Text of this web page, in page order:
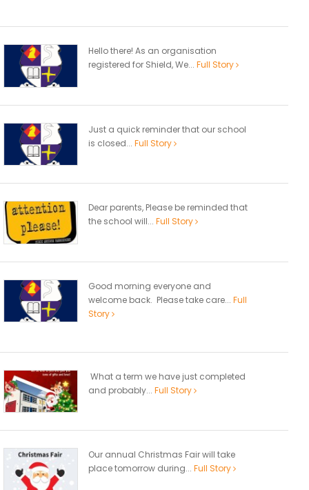
Hello there! As an organisation
registered for Shield, We... Full Story
Just a quick reminder that our school
is closed... Full Story
Dear parents, Please be reminded that
the school will... Full Story
Good morning everyone and
welcome back. Please take care... Full
Story
What a term we have just completed
and probably... Full Story
Our annual Christmas Fair will take
place tomorrow during... Full Story